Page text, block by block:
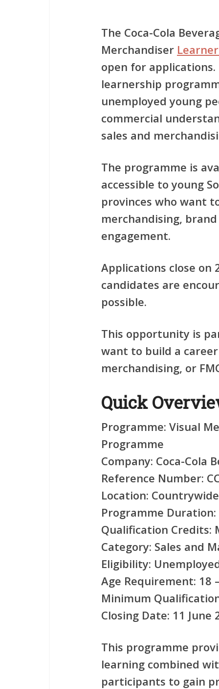
The Coca-Cola
Merchandiser
open for
learnership
unemployed young
commercial
sales and
The programme is
accessible to young
provinces who want
merchandising,
engagement.
Applications close on
candidates are
possible.
This opportunity is
want to build a
merchandising, or
Quick
Programme: Visual
Programme
Company: Coca-Cola
Reference Number:
Location:
Programme Duration:
Qualification Credits:
Category: Sales and
Eligibility:
Age Requirement: 18
Minimum
Closing Date: 11 June
This programme
learning combined
participants to gain